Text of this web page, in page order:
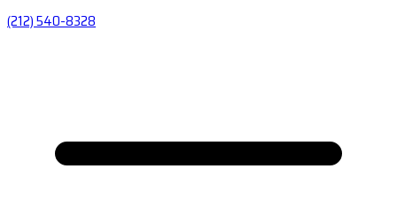
(212) 540-8328